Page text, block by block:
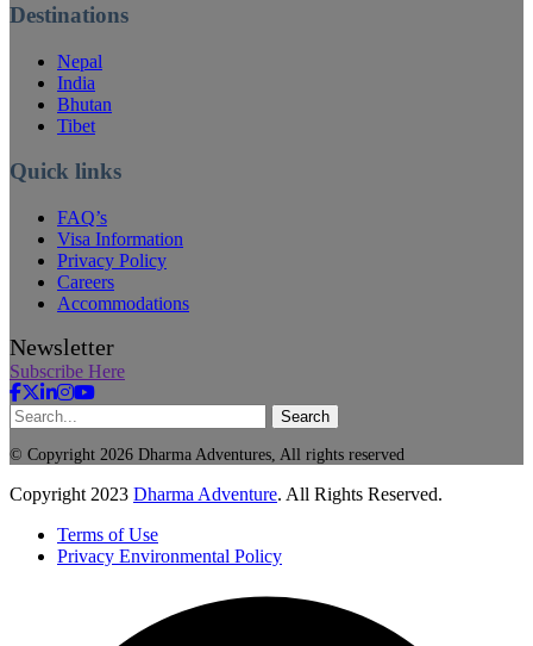
Destinations
Nepal
India
Bhutan
Tibet
Quick links
FAQ’s
Visa Information
Privacy Policy
Careers
Accommodations
Newsletter
Subscribe Here
Search
© Copyright 2026 Dharma Adventures, All rights reserved
Copyright 2023 Dharma Adventure. All Rights Reserved.
Terms of Use
Privacy Environmental Policy